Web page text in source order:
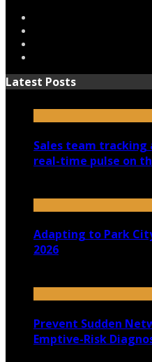
Latest Posts
Sales team tracking
real-time pulse on
Adapting to Park
2026
Prevent Sudden
Emptive-Risk